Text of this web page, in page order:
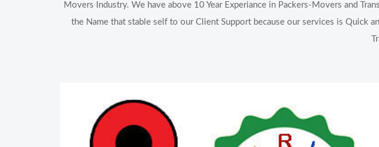
Movers Industry. We have above 10 Year Experiance in Packers-Movers and
the Name that stable self to our Client Support because our services is Quick